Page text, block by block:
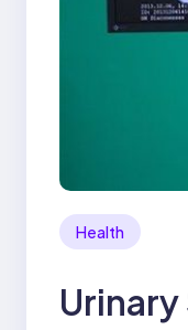
Health